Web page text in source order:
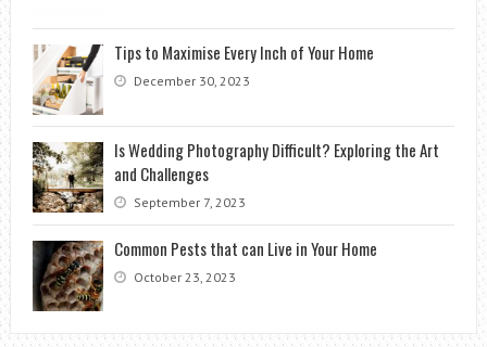
Tips to Maximise Every Inch of Your Home
December 30, 2023
Is Wedding Photography Difficult? Exploring the Art
and Challenges
September 7, 2023
Common Pests that can Live in Your Home
October 23, 2023